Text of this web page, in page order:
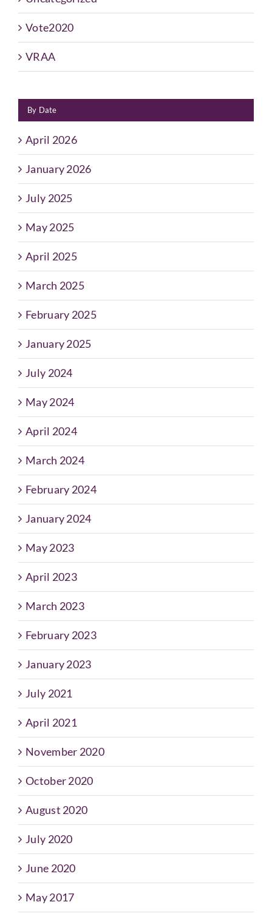
Vote2020
VRAA
By Date
April 2026
January 2026
July 2025
May 2025
April 2025
March 2025
February 2025
January 2025
July 2024
May 2024
April 2024
March 2024
February 2024
January 2024
May 2023
April 2023
March 2023
February 2023
January 2023
July 2021
April 2021
November 2020
October 2020
August 2020
July 2020
June 2020
May 2017